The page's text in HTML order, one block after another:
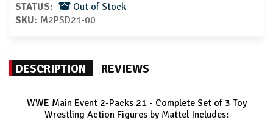
STATUS:
Out of Stock
SKU: M2PSD21-00
DESCRIPTION REVIEWS
WWE Main Event 2-Packs 21 - Complete Set of 3 Toy
Wrestling Action Figures by Mattel Includes: